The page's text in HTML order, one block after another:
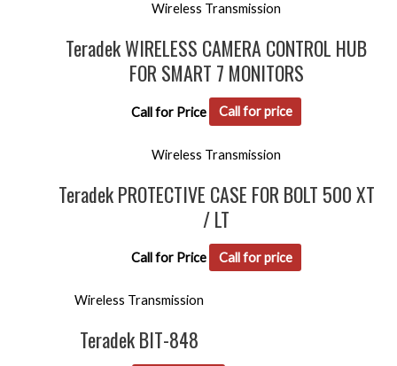
Wireless Transmission
Teradek WIRELESS CAMERA CONTROL HUB
FOR SMART 7 MONITORS
Call for Price Call for price
Wireless Transmission
Teradek PROTECTIVE CASE FOR BOLT 500 XT
/ LT
Call for Price Call for price
Wireless Transmission
Teradek BIT-848